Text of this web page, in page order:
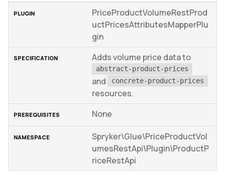
PriceProductVolumeRestProd
uctPricesAttributesMapperPlu
gin
Adds volume price data to
abstract-product-prices
and concrete-product-prices
resources.
None
Spryker\Glue\PriceProductVol
umesRestApi\Plugin\ProductP
riceRestApi